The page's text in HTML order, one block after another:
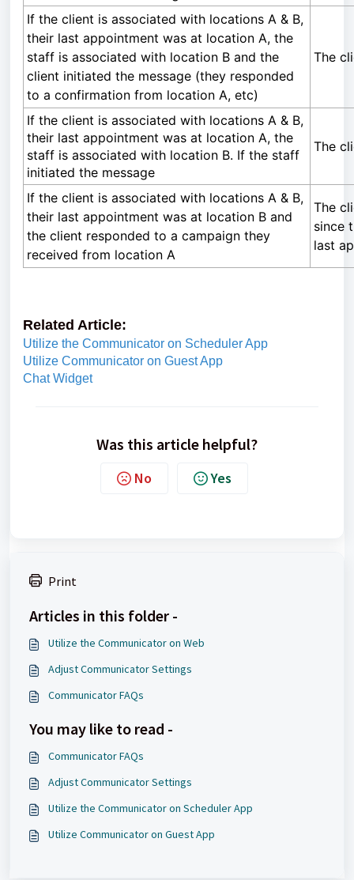
If the client is associated with locations A & B,
their last appointment was at location A, the
staff is associated with location B and the
client initiated the message (they responded
to a confirmation from location A, etc)
The
If the client is associated with locations A & B,
their last appointment was at location A, the
staff is associated with location B. If the staff
initiated the message
The
If the client is associated with locations A & B,
their last appointment was at location B and
the client responded to a campaign they
received from location A
The
since
last
Related Article:
Utilize the Communicator on Scheduler App
Utilize Communicator on Guest App
Chat Widget
Was this article helpful?
No Yes
Print
Articles in this folder -
Utilize the Communicator on Web
Adjust Communicator Settings
Communicator FAQs
You may like to read -
Communicator FAQs
Adjust Communicator Settings
Utilize the Communicator on Scheduler App
Utilize Communicator on Guest App